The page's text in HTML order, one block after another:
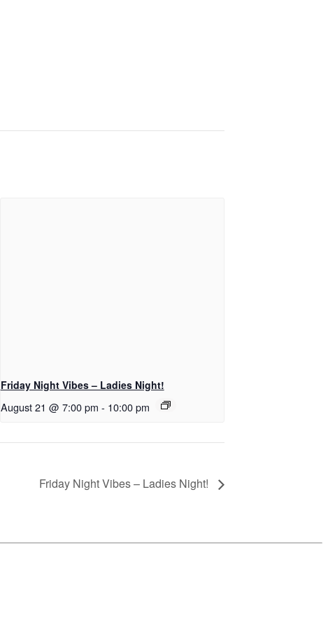
Friday Night Vibes – Ladies Night!
August 21 @ 7:00 pm - 10:00 pm
Friday Night Vibes – Ladies Night!